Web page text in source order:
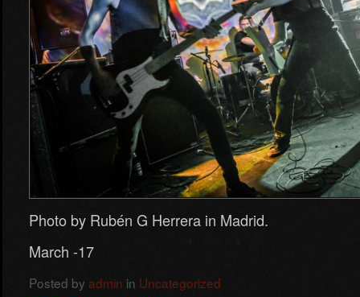
Photo by Rubén G Herrera in Madrid.
March -17
Posted by admin in Uncategorized